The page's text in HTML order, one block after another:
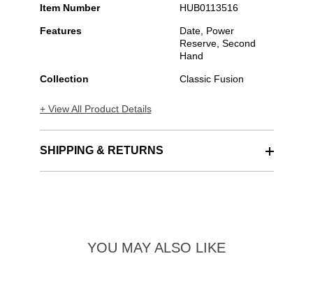
Item Number HUB0113516
Features
Date, Power
Reserve, Second
Hand
Collection Classic Fusion
+ View All Product Details
SHIPPING & RETURNS
YOU MAY ALSO LIKE